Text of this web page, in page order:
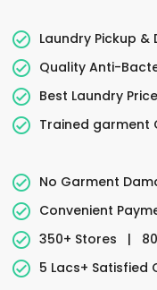
Laundry Pickup &
Quality Anti-
Best Laundry
Trained garment
No Garment
Convenient
350+ Stores
|
5 Lacs+ Satisfied